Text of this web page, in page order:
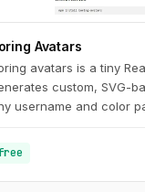
Avatars
avatars is a tiny
custom, SVG-
username and color
this playground to
random color
SVG's to use